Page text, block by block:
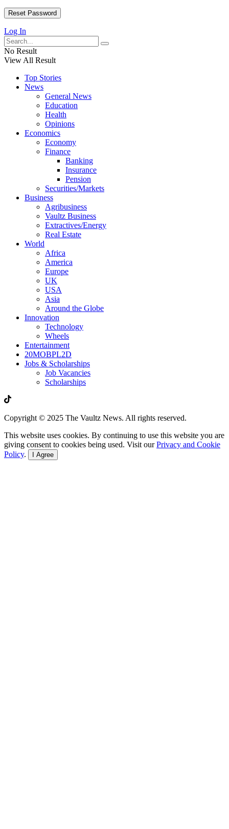
Log In
No Result
View All Result
Top Stories
News
General News
Education
Health
Opinions
Economics
Economy
Finance
Banking
Insurance
Pension
Securities/Markets
Business
Agribusiness
Vaultz Business
Extractives/Energy
Real Estate
World
Africa
America
Europe
UK
USA
Asia
Around the Globe
Innovation
Technology
Wheels
Entertainment
20MOBPL2D
Jobs & Scholarships
Job Vacancies
Scholarships
Copyright © 2025 The Vaultz News. All rights reserved.
This website uses cookies. By continuing to use this website you are
giving consent to cookies being used. Visit ourPrivacy and Cookie
Policy. I Agree